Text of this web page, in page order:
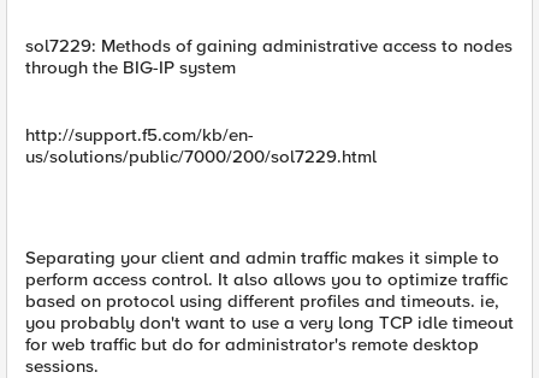
sol7229: Methods of gaining administrative access to nodes
through the BIG-IP system
http://support.f5.com/kb/en-
us/solutions/public/7000/200/sol7229.html
Separating your client and admin traffic makes it simple to
perform access control. It also allows you to optimize traffic
based on protocol using different profiles and timeouts. ie,
you probably don't want to use a very long TCP idle timeout
for web traffic but do for administrator's remote desktop
sessions.